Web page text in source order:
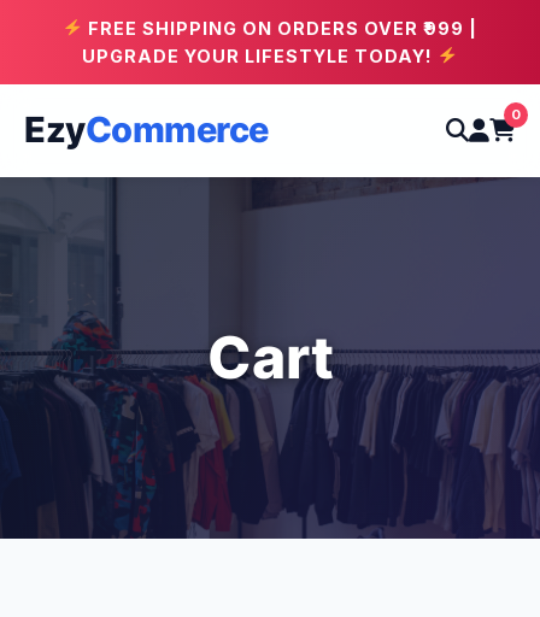
FREE SHIPPING ON ORDERS OVER ₹999 |
UPGRADE YOUR LIFESTYLE TODAY!
EzyCommerce 0
Cart